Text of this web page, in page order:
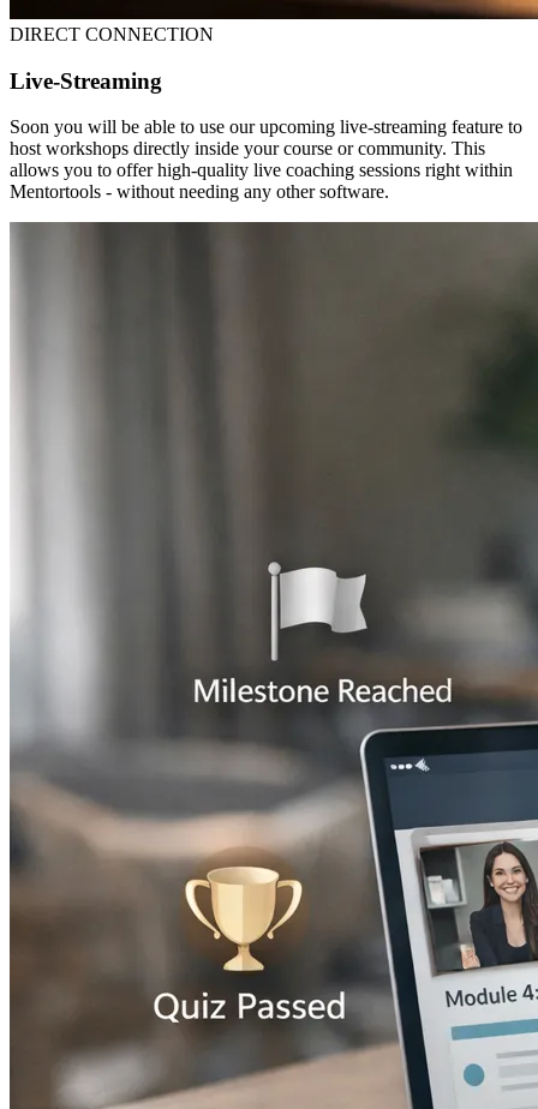
DIRECT CONNECTION
Live-Streaming
Soon you will be able to use our upcoming live-streaming feature to
host workshops directly inside your course or community. This
allows you to offer high-quality live coaching sessions right within
Mentortools - without needing any other software.